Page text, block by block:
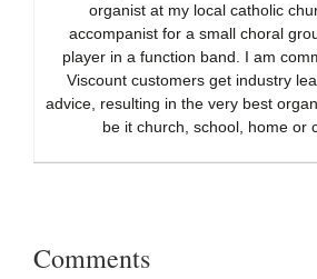
organist at my local catholic
accompanist for a small choral
player in a function band. I am
Viscount customers get industry
advice, resulting in the very best
be it church, school, home or
Interactions
Comments